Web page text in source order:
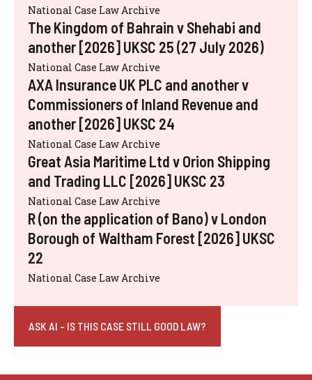
National Case Law Archive
The Kingdom of Bahrain v Shehabi and
another [2026] UKSC 25 (27 July 2026)
National Case Law Archive
AXA Insurance UK PLC and another v
Commissioners of Inland Revenue and
another [2026] UKSC 24
National Case Law Archive
Great Asia Maritime Ltd v Orion Shipping
and Trading LLC [2026] UKSC 23
National Case Law Archive
R (on the application of Bano) v London
Borough of Waltham Forest [2026] UKSC
22
National Case Law Archive
ASK AI - IS THIS CASE STILL GOOD LAW?